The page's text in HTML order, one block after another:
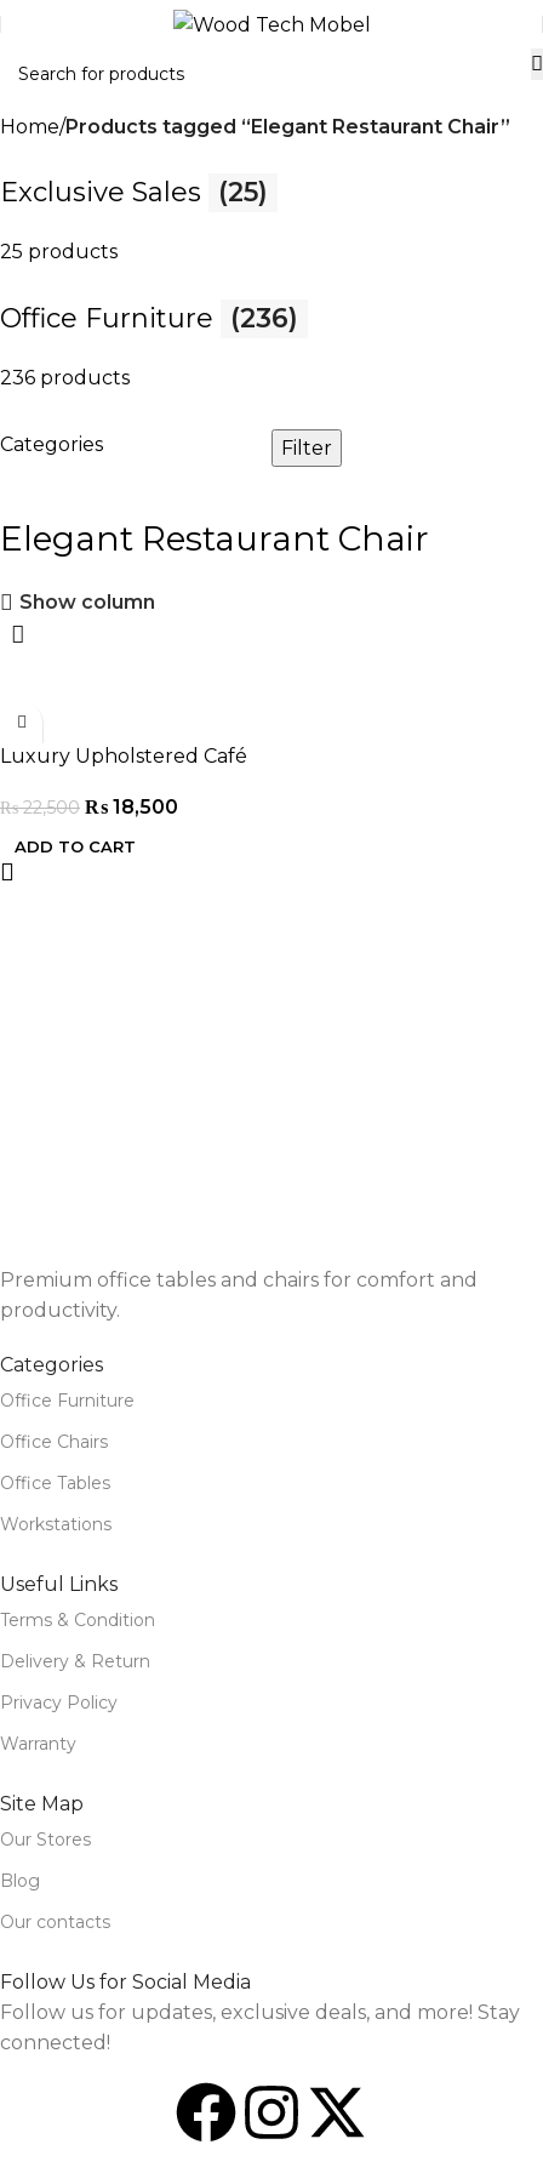
Home Products tagged “Elegant Restaurant Chair”
Exclusive Sales (25)
25 products
Office Furniture (236)
236 products
Categories Filter
Elegant Restaurant Chair
Show column
Luxury Upholstered Café
₨22,500 ₨ 18,500
ADD TO CART
Premium office tables and chairs for comfort and
productivity.
Categories
Office Furniture
Office Chairs
Office Tables
Workstations
Useful Links
Terms & Condition
Delivery & Return
Privacy Policy
Warranty
Site Map
Our Stores
Blog
Our contacts
Follow Us for Social Media
Follow us for updates, exclusive deals, and more! Stay
connected!